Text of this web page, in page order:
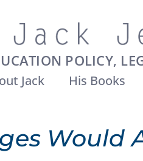
POLICY,
Jack His Books
Would